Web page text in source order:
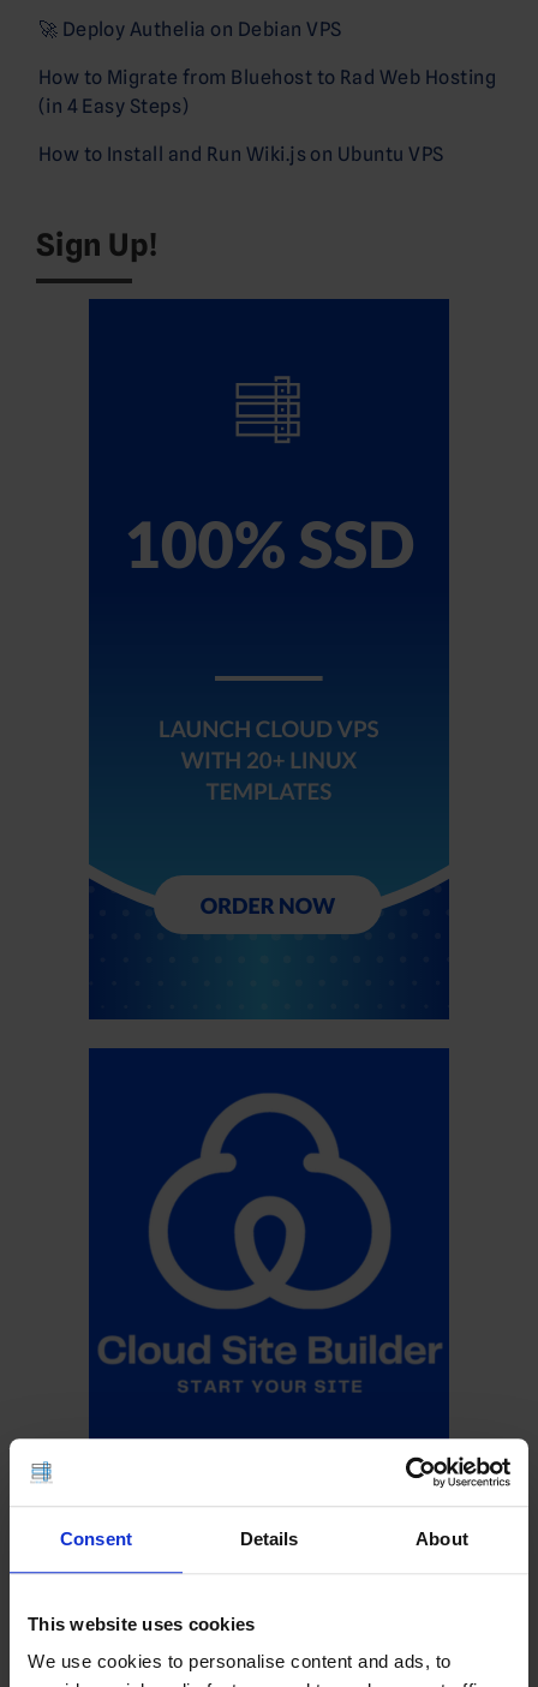
Consent Details About
This website uses cookies
We use cookies to personalise content and ads, to
🚀 Deploy Authelia on Debian VPS
How to Migrate from Bluehost to Rad Web Hosting
(in 4 Easy Steps)
How to Install and Run Wiki.js on Ubuntu VPS
Sign Up!